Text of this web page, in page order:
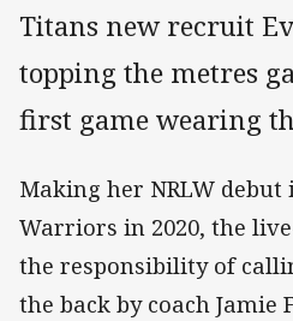
Titans new recruit
topping the metres
first game wearing
Making her NRLW
Warriors in 2020, the
the responsibility of
the back by coach Jamie